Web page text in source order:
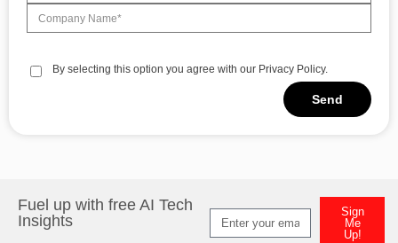
By selecting this option you agree with our Privacy Policy.
Send
Fuel up with free AI Tech
Insights
Sign
Me
Up!